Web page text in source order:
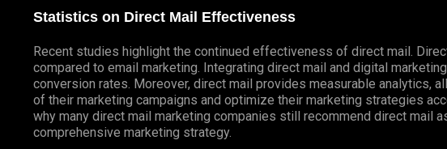
Statistics on Direct Mail Effectiveness
Recent studies highlight the continued effectiveness of direct mail.
compared to email marketing. Integrating direct mail and digital
conversion rates. Moreover, direct mail provides measurable analytics,
of their marketing campaigns and optimize their marketing strategies
why many direct mail marketing companies still recommend direct mail
comprehensive marketing strategy.